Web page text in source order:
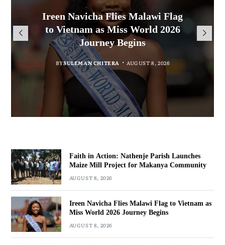
Faith in Action: Nathenje Parish
Launches Maize Mill Project for
Makanya Community
BYMALAWI FREEDOM NETWORK
AUGUST 8, 2026
Ireen Navicha Flies Malawi Flag
to Vietnam as Miss World 2026
Journey Begins
BYSULEMAN CHITERA AUGUST 8, 2026
Malawi Freedom Network
Opens Doors for Article
Submissions From Writers
Across Malawi
BYMALAWI FREEDOM NETWORK
AUGUST 8, 2026
Rasta David Chikomeni Chirwa
Arrested With 19.2kg of
Suspected Chamba in Mzimba
BYMALAWI FREEDOM NETWORK
AUGUST 8, 2026
Faith in Action: Nathenje Parish Launches
Maize Mill Project for Makanya Community
AUGUST 8, 2026
Ireen Navicha Flies Malawi Flag to Vietnam as
Miss World 2026 Journey Begins
AUGUST 8, 2026